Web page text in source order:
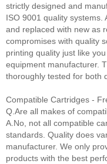
strictly designed and
ISO 9001 quality systems.
and replaced with new as
compromises with quality
printing quality just like
equipment manufacturer.
thoroughly tested for both
Compatible Cartridges -
Q.Are all makes of
A.No, not all compatible
standards. Quality does
manufacturer. We only
products with the best